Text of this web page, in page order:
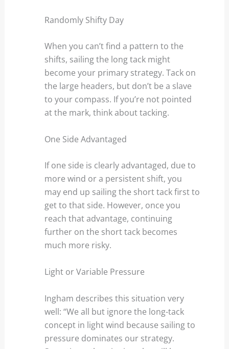
Randomly Shifty Day
When you can’t find a pattern to the
shifts, sailing the long tack might
become your primary strategy. Tack on
the large headers, but don’t be a slave
to your compass. If you’re not pointed
at the mark, think about tacking.
One Side Advantaged
If one side is clearly advantaged, due to
more wind or a persistent shift, you
may end up sailing the short tack first to
get to that side. However, once you
reach that advantage, continuing
further on the short tack becomes
much more risky.
Light or Variable Pressure
Ingham describes this situation very
well: “We all but ignore the long-tack
concept in light wind because sailing to
pressure dominates our strategy.